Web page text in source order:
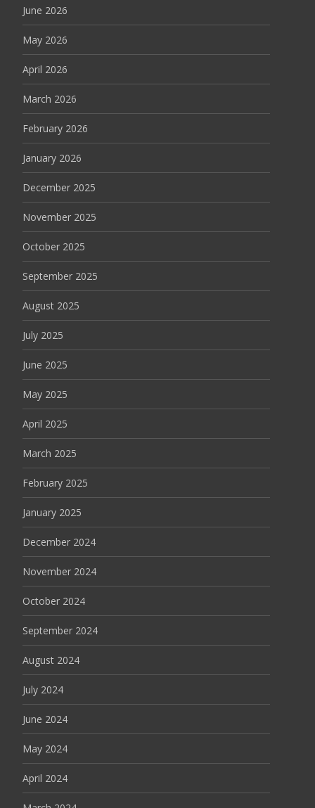
June 2026
May 2026
April 2026
March 2026
February 2026
January 2026
December 2025
November 2025
October 2025
September 2025
August 2025
July 2025
June 2025
May 2025
April 2025
March 2025
February 2025
January 2025
December 2024
November 2024
October 2024
September 2024
August 2024
July 2024
June 2024
May 2024
April 2024